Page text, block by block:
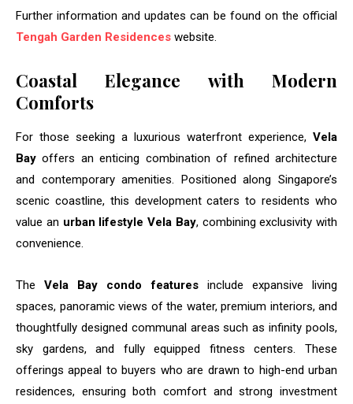
Further information and updates can be found on the official
Tengah Garden Residences website.
Coastal Elegance with Modern
Comforts
For those seeking a luxurious waterfront experience, Vela
Bay offers an enticing combination of refined architecture
and contemporary amenities. Positioned along Singapore’s
scenic coastline, this development caters to residents who
value an urban lifestyle Vela Bay, combining exclusivity with
convenience.
TheVela Bay condo featuresinclude expansive living
spaces, panoramic views of the water, premium interiors, and
thoughtfully designed communal areas such as infinity pools,
sky gardens, and fully equipped fitness centers. These
offerings appeal to buyers who are drawn to high-end urban
residences, ensuring both comfort and strong investment